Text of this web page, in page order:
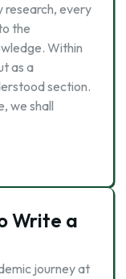
research, every
the
Within
as a
section.
we shall
Write a
journey at